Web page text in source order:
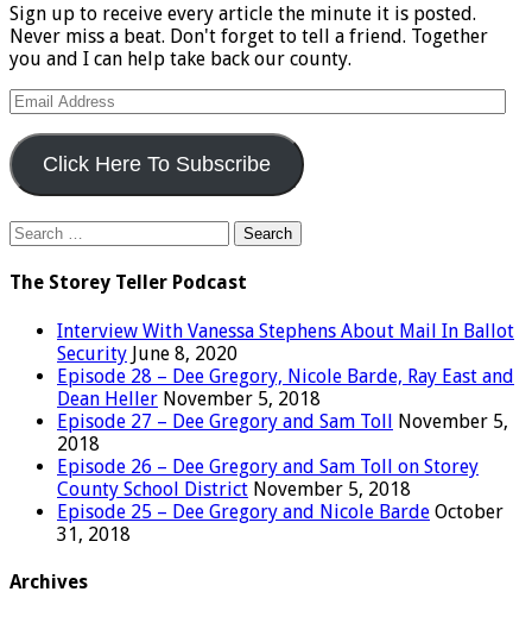
Sign up to receive every article the minute it is posted.
Never miss a beat. Don't forget to tell a friend. Together
you and I can help take back our county.
Email
Address
Click Here To Subscribe
Search
The Storey Teller Podcast
Interview With Vanessa Stephens About Mail In Ballot
Security June 8, 2020
Episode 28 – Dee Gregory, Nicole Barde, Ray East and
Dean Heller November 5, 2018
Episode 27 – Dee Gregory and Sam Toll November 5,
2018
Episode 26 – Dee Gregory and Sam Toll on Storey
County School District November 5, 2018
Episode 25 – Dee Gregory and Nicole Barde October
31, 2018
Archives